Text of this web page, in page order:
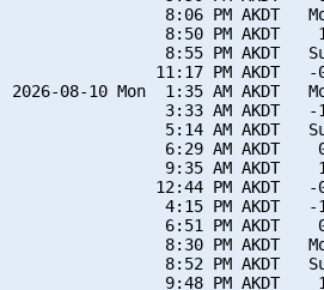
8:06 PM AKDT
8:50 PM AKDT
8:55 PM AKDT
11:17 PM AKDT
2026-08-10 Mon  1:35 AM AKDT
3:33 AM AKDT
5:14 AM AKDT
6:29 AM AKDT
9:35 AM AKDT
12:44 PM AKDT
4:15 PM AKDT
6:51 PM AKDT
8:30 PM AKDT
8:52 PM AKDT
9:48 PM AKDT